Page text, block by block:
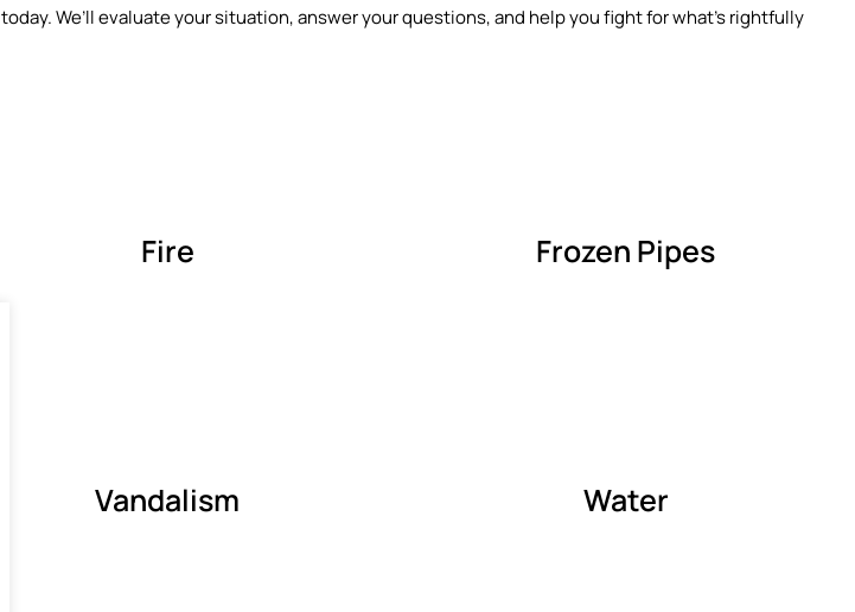
today. We’ll evaluate your situation, answer your questions, and help you fight for what’s rightfully
Fire Frozen Pipes
Vandalism Water